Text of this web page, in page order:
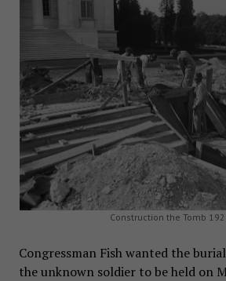
Construction the Tomb
Congressman Fish wanted the
the unknown soldier to be held on